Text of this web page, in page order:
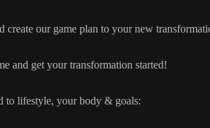
create our game plan to your new
and get your transformation started!
to lifestyle, your body & goals: